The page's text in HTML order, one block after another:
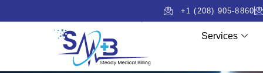
+1 (208) 905-8860
Services